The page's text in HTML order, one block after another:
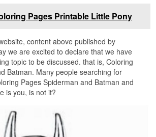
Pages Printable Little Pony
content above published by
we are excited to declare that we have
topic to be discussed. that is, Coloring
Batman. Many people searching for
Pages Spiderman and Batman and
is you, is not it?